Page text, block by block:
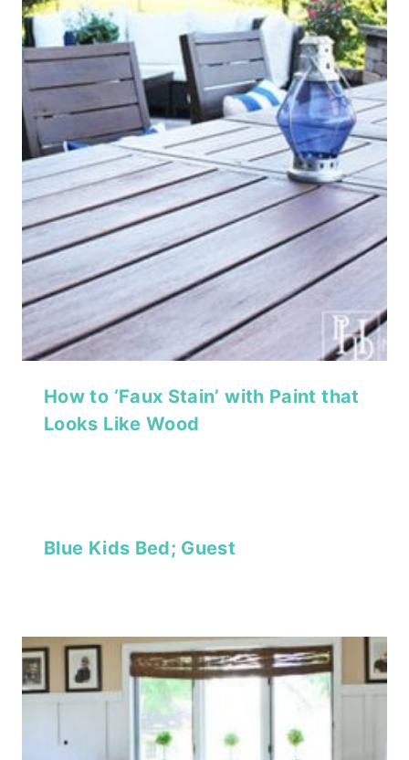
How to ‘Faux Stain’ with Paint that
Looks Like Wood
Blue Kids Bed; Guest